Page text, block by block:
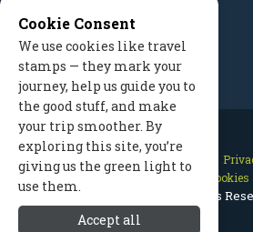
Contact Us Site Map
Manage Cookies
2026 © All Rights
Cookie Consent
We use cookies like travel
stamps — they mark your
journey, help us guide you to
the good stuff, and make
your trip smoother. By
exploring this site, you’re
giving us the green light to
use them.
Accept all